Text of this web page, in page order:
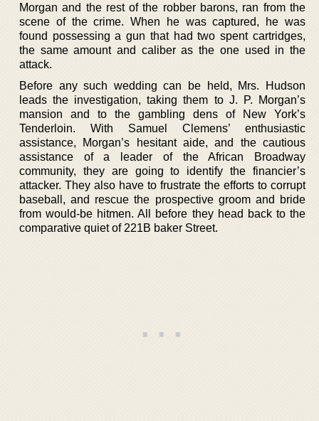
Morgan and the rest of the robber barons, ran from the
scene of the crime. When he was captured, he was
found possessing a gun that had two spent cartridges,
the same amount and caliber as the one used in the
attack.
Before any such wedding can be held, Mrs. Hudson
leads the investigation, taking them to J. P. Morgan’s
mansion and to the gambling dens of New York’s
Tenderloin. With Samuel Clemens’ enthusiastic
assistance, Morgan’s hesitant aide, and the cautious
assistance of a leader of the African Broadway
community, they are going to identify the financier’s
attacker. They also have to frustrate the efforts to corrupt
baseball, and rescue the prospective groom and bride
from would-be hitmen. All before they head back to the
comparative quiet of 221B baker Street.